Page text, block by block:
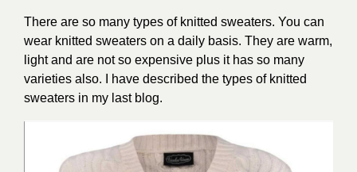
There are so many types of knitted sweaters. You can
wear knitted sweaters on a daily basis. They are warm,
light and are not so expensive plus it has so many
varieties also. I have described the types of knitted
sweaters in my last blog.